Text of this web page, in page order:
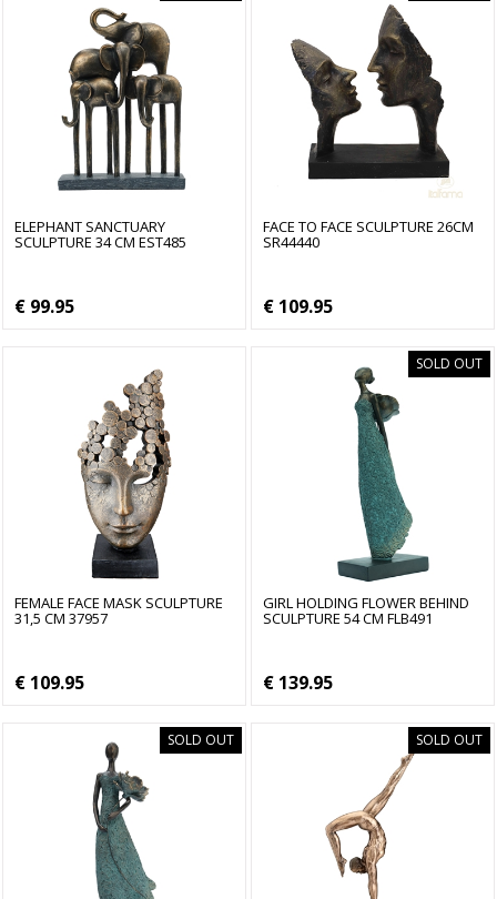
ELEPHANT SANCTUARY
SCULPTURE 34 CM EST485
€ 99.95
FACE TO FACE SCULPTURE 26CM
SR44440
€ 109.95
FEMALE FACE MASK SCULPTURE
31,5 CM 37957
€ 109.95
SOLD OUT
GIRL HOLDING FLOWER BEHIND
SCULPTURE 54 CM FLB491
€ 139.95
SOLD OUT SOLD OUT